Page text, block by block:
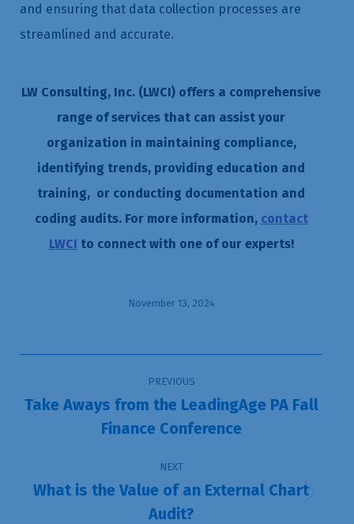
and ensuring that data collection processes are
streamlined and accurate.
LW Consulting, Inc. (LWCI) offers a comprehensive
range of services that can assist your
organization in maintaining compliance,
identifying trends, providing education and
training, or conducting documentation and
coding audits. For more information, contact
LWCI to connect with one of our experts!
November 13, 2024
navigation
PREVIOUS
Take Aways from the LeadingAge PA Fall
Finance Conference
NEXT
Next
What is the Value of an External Chart
Audit?